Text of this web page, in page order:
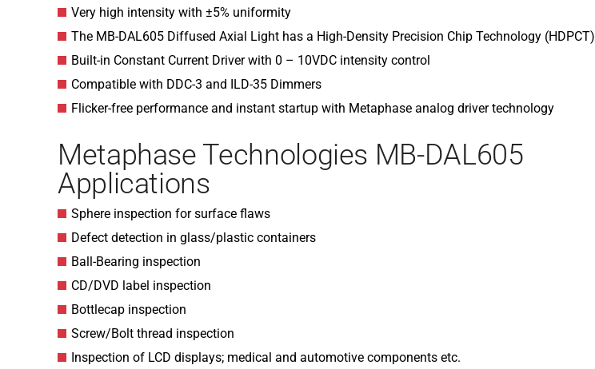
Very high intensity with ±5% uniformity
The MB-DAL605 Diffused Axial Light has a High-Density Precision Chip Technology (HDPCT)
Built-in Constant Current Driver with 0 – 10VDC intensity control
Compatible with DDC-3 and ILD-35 Dimmers
Flicker-free performance and instant startup with Metaphase analog driver technology
Metaphase Technologies MB-DAL605
Applications
Sphere inspection for surface flaws
Defect detection in glass/plastic containers
Ball-Bearing inspection
CD/DVD label inspection
Bottlecap inspection
Screw/Bolt thread inspection
Inspection of LCD displays; medical and automotive components etc.